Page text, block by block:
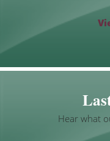
Hear what